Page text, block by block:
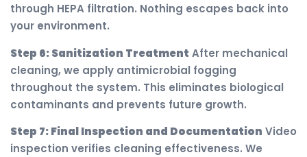
through HEPA filtration. Nothing escapes back into
your environment.
Step 6: Sanitization Treatment After mechanical
cleaning, we apply antimicrobial fogging
throughout the system. This eliminates biological
contaminants and prevents future growth.
Step 7: Final Inspection and Documentation Video
inspection verifies cleaning effectiveness. We